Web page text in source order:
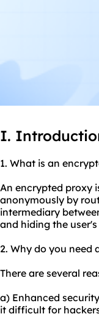
I.
1. What is an
An encrypted proxy
anonymously by
intermediary
and hiding the
2. Why do you need
There are several
a) Enhanced
it difficult for